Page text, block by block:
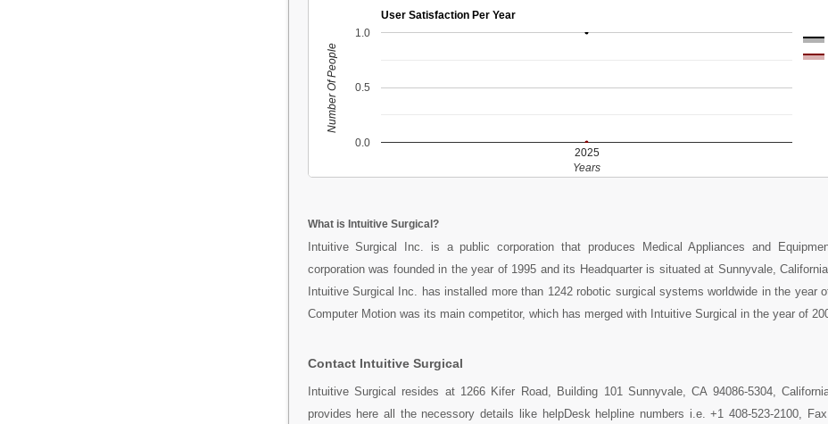
User Satisfaction Per Year
2025
0.0
0.5
1.0
Years
Number Of People
What is Intuitive Surgical?
Intuitive Surgical Inc. is a public corporation that produces Medical Appliances and
corporation was founded in the year of 1995 and its Headquarter is situated at Sunnyvale,
Intuitive Surgical Inc. has installed more than 1242 robotic surgical systems worldwide in the year
Computer Motion was its main competitor, which has merged with Intuitive Surgical in the year of
Contact Intuitive Surgical
Intuitive Surgical resides at 1266 Kifer Road, Building 101 Sunnyvale, CA 94086-5304,
provides here all the necessory details like helpDesk helpline numbers i.e. +1 408-523-2100,